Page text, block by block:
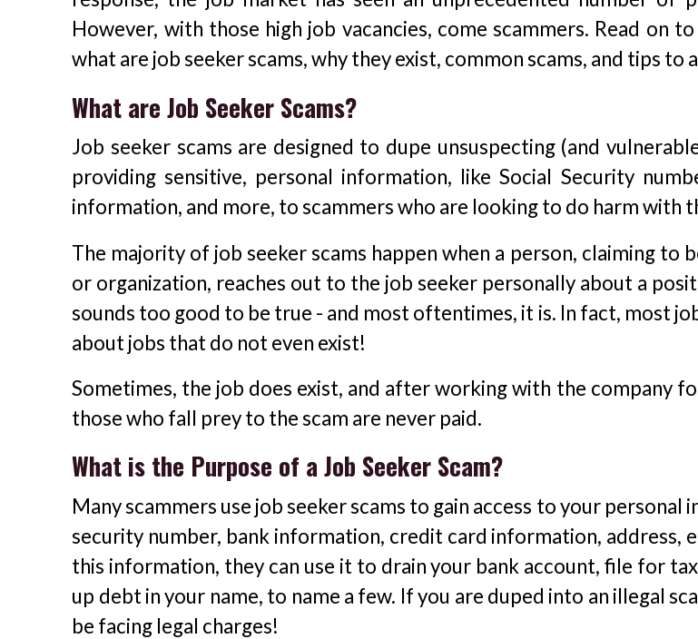
However, with those high job vacancies, come scammers. Read on
what are job seeker scams, why they exist, common scams, and tips to
What are Job Seeker Scams?
Job seeker scams are designed to dupe unsuspecting (and
providing sensitive, personal information, like Social Security
information, and more, to scammers who are looking to do harm with
The majority of job seeker scams happen when a person, claiming to
or organization, reaches out to the job seeker personally about a
sounds too good to be true - and most oftentimes, it is. In fact, most
about jobs that do not even exist!
Sometimes, the job does exist, and after working with the company
those who fall prey to the scam are never paid.
What is the Purpose of a Job Seeker Scam?
Many scammers use job seeker scams to gain access to your personal
security number, bank information, credit card information, address,
this information, they can use it to drain your bank account, file for
up debt in your name, to name a few. If you are duped into an illegal
be facing legal charges!